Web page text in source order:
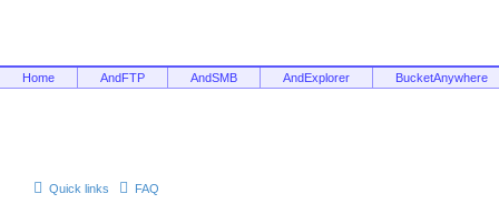
Home AndFTP AndSMB AndExplorer BucketAnywhere
Quick links FAQ